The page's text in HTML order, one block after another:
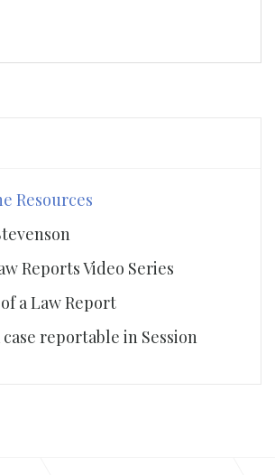
Resources
Reports Video Series
a Law Report
case reportable in Session